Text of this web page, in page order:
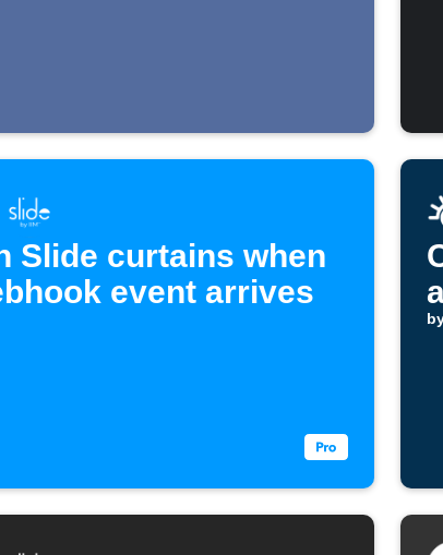
Slide curtains when
event arrives